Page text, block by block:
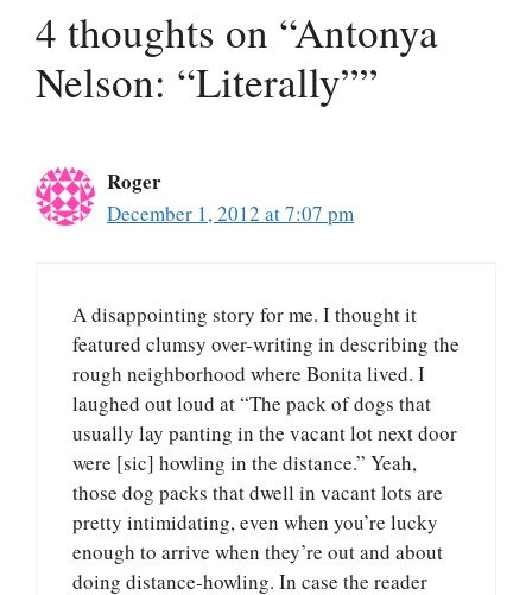
4 thoughts on “Antonya
Nelson: “Literally””
Roger
December 1, 2012 at 7:07 pm
A disappointing story for me. I thought it
featured clumsy over-writing in describing the
rough neighborhood where Bonita lived. I
laughed out loud at “The pack of dogs that
usually lay panting in the vacant lot next door
were [sic] howling in the distance.” Yeah,
those dog packs that dwell in vacant lots are
pretty intimidating, even when you’re lucky
enough to arrive when they’re out and about
doing distance-howling. In case the reader